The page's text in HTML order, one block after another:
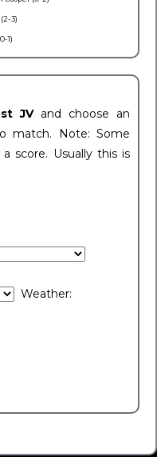
3)
1)
JV and choose an
match. Note: Some
score. Usually this is
Weather: